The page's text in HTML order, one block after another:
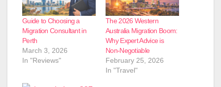
Guide to Choosing a
Migration Consultant in
Perth
March 3, 2026
In "Reviews"
The 2026 Western
Australia Migration Boom:
Why Expert Advice is
Non-Negotiable
February 25, 2026
In "Travel"